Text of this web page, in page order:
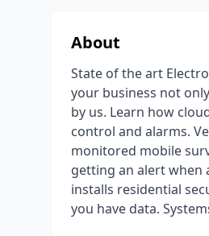
About
State of the art
your business not
by us. Learn how
control and alarms.
monitored mobile
getting an alert when
installs residential
you have data.